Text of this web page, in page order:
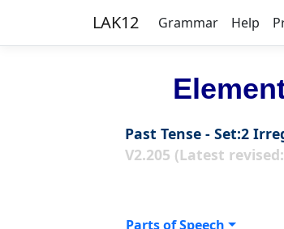
LAK12 Grammar Help
Past Tense - Set:2
V2.205 (Latest
Parts of Speech